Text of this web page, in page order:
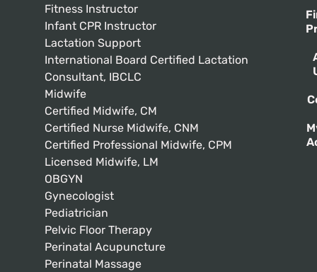
Fitness Instructor
Infant CPR Instructor
Lactation Support
International Board Certified Lactation
Consultant, IBCLC
Midwife
Certified Midwife, CM
Certified Nurse Midwife, CNM
Certified Professional Midwife, CPM
Licensed Midwife, LM
OBGYN
Gynecologist
Pediatrician
Pelvic Floor Therapy
Perinatal Acupuncture
Perinatal Massage